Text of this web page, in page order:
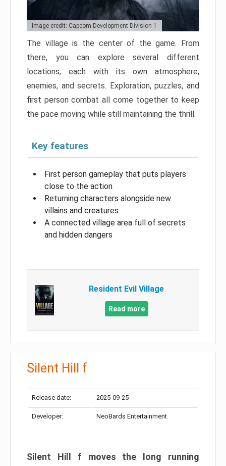
Image credit: Capcom Development Division 1
The village is the center of the game. From
there, you can explore several different
locations, each with its own atmosphere,
enemies, and secrets. Exploration, puzzles, and
first person combat all come together to keep
the pace moving while still maintaining the thrill.
Key features
First person gameplay that puts players
close to the action
Returning characters alongside new
villains and creatures
A connected village area full of secrets
and hidden dangers
Resident Evil Village
Read more
Silent Hill f
Release date: 2025-09-25
Developer: NeoBards Entertainment
Silent Hill f moves the long running